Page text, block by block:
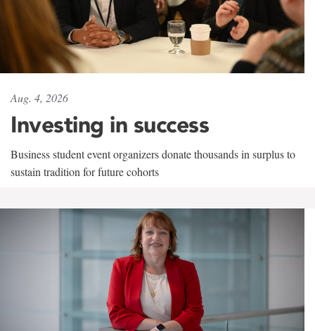
Aug. 4, 2026
Investing in success
Business student event organizers donate thousands in surplus to
sustain tradition for future cohorts